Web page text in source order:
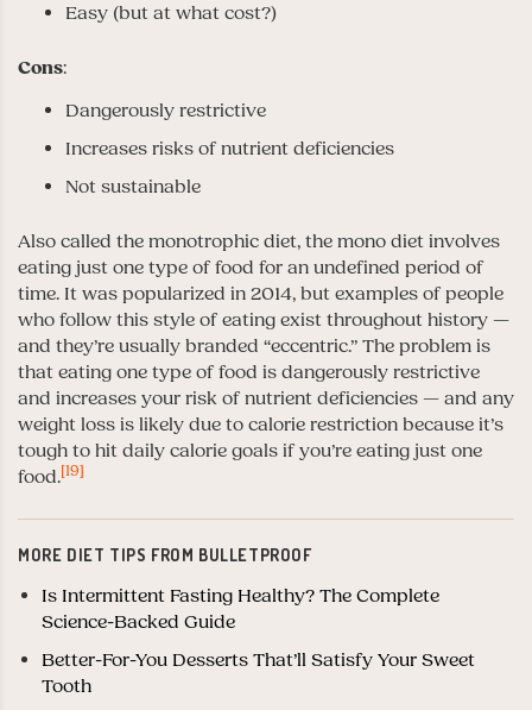
Easy (but at what cost?)
Cons:
Dangerously restrictive
Increases risks of nutrient deficiencies
Not sustainable
Also called the monotrophic diet, the mono diet involves
eating just one type of food for an undefined period of
time. It was popularized in 2014, but examples of people
who follow this style of eating exist throughout history —
and they’re usually branded “eccentric.” The problem is
that eating one type of food is dangerously restrictive
and increases your risk of nutrient deficiencies — and any
weight loss is likely due to calorie restriction because it’s
tough to hit daily calorie goals if you’re eating just one
food.[19]
MORE DIET TIPS FROM BULLETPROOF
Is Intermittent Fasting Healthy? The Complete
Science-Backed Guide
Better-For-You Desserts That’ll Satisfy Your Sweet
Tooth